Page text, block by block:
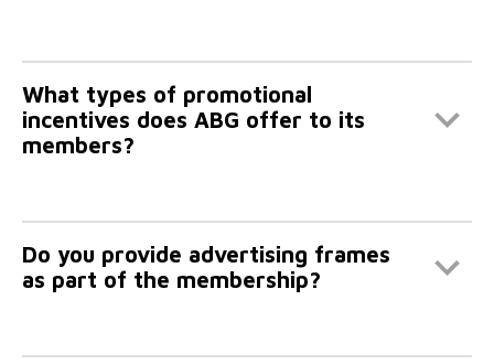
What types of promotional
incentives does ABG offer to its
members?
Do you provide advertising frames
as part of the membership?